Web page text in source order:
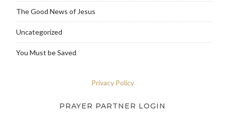
The Good News of Jesus
Uncategorized
You Must be Saved
Privacy Policy
PRAYER PARTNER LOGIN